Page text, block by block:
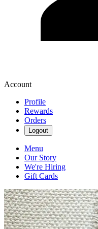
Account
Profile
Rewards
Orders
Logout
Menu
Our Story
We're Hiring
Gift Cards